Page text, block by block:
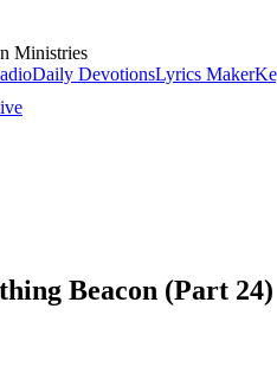
Ministries
Daily DevotionsLyrics Maker
Beacon (Part 24)